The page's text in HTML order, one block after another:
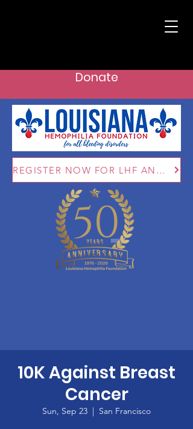
Donate
REGISTER NOW FOR LHF ANNUAL CONFERENCE: AUG 28 - 30, 2026
10K Against Breast
Cancer
Sun, Sep 23
  |
San Francisco